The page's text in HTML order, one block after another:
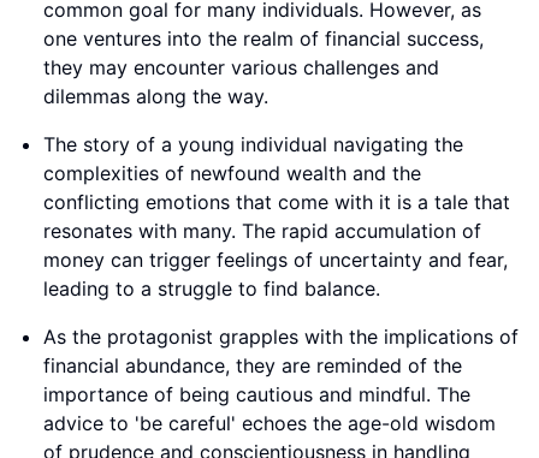
common goal for many individuals. However, as
one ventures into the realm of financial success,
they may encounter various challenges and
dilemmas along the way.
The story of a young individual navigating the
complexities of newfound wealth and the
conflicting emotions that come with it is a tale that
resonates with many. The rapid accumulation of
money can trigger feelings of uncertainty and fear,
leading to a struggle to find balance.
As the protagonist grapples with the implications of
financial abundance, they are reminded of the
importance of being cautious and mindful. The
advice to 'be careful' echoes the age-old wisdom
of prudence and conscientiousness in handling